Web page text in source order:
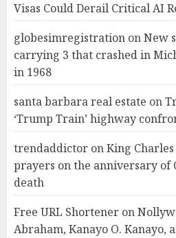
Visas Could Derail Critical AI
globesimregistration onNew
carrying 3 that crashed in
in 1968
santa barbara real estate on
‘Trump Train’ highway
trendaddictor onKing
prayers on the anniversary of
death
Free URL Shortener on
Abraham, Kanayo O. Kanayo,